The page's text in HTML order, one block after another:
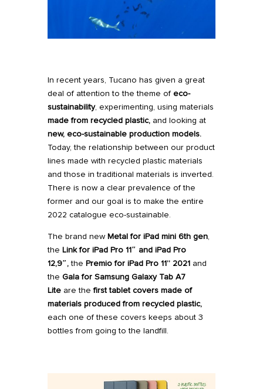
In recent years, Tucano has given a great
deal of attention to the theme of eco-
sustainability, experimenting, using materials
made from recycled plastic, and looking at
new, eco-sustainable production models.
Today, the relationship between our product
lines made with recycled plastic materials
and those in traditional materials is inverted.
There is now a clear prevalence of the
former and our goal is to make the entire
2022 catalogue eco-sustainable.
The brand new Metal for iPad mini 6th gen,
the Linkfor iPad Pro 11″ and iPad Pro
12,9″, the Premio for iPad Pro 11” 2021 and
the Galafor Samsung Galaxy Tab A7
Liteare thefirst tablet covers made of
materials produced from recycled plastic,
each one of these covers keeps about 3
bottles from going to the landfill.